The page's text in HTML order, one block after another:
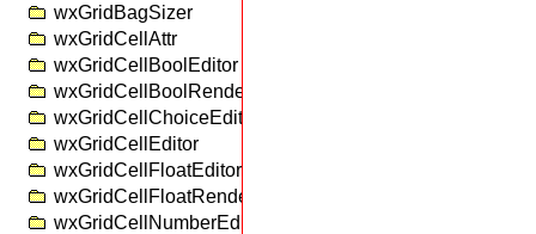
wxGridBagSizer
wxGridCellAttr
wxGridCellBoolEditor
wxGridCellBoolRenderer
wxGridCellChoiceEditor
wxGridCellEditor
wxGridCellFloatEditor
wxGridCellFloatRenderer
wxGridCellNumberEditor